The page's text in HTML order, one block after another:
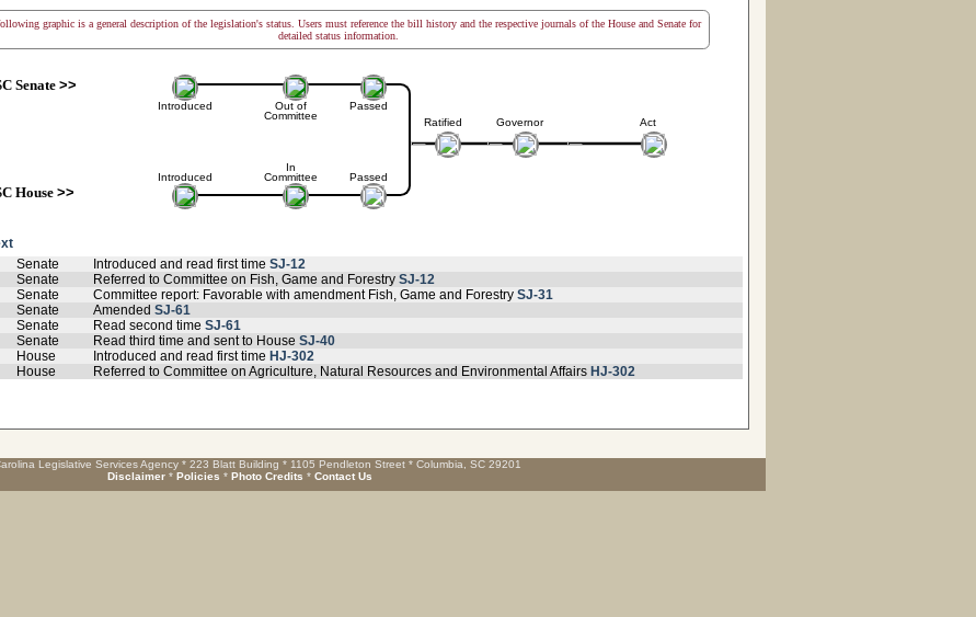
graphic is a general description of the legislation's status. Users must reference the bill history and the respective journals of the House and Senate for
detailed status information.
Senate>>
Introduced
Introduced
House>>
Out of
Committee
In
Committee
Passed
Passed
Ratified Governor Act
Senate Introduced and read first time SJ-12
Senate Referred to Committee on Fish, Game and Forestry SJ-12
Senate Committee report: Favorable with amendment Fish, Game and Forestry SJ-31
Senate Amended SJ-61
Senate Read second time SJ-61
Senate Read third time and sent to House SJ-40
House Introduced and read first time HJ-302
House Referred to Committee on Agriculture, Natural Resources and Environmental Affairs HJ-302
Legislative Services Agency * 223 Blatt Building * 1105 Pendleton Street * Columbia, SC 29201
Disclaimer * Policies * Photo Credits * Contact Us